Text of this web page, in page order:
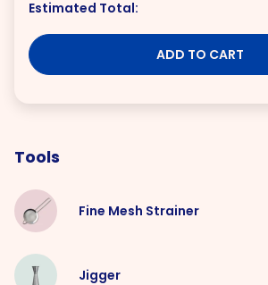
Estimated Total:
ADD TO CART
Tools
Fine Mesh Strainer
Jigger